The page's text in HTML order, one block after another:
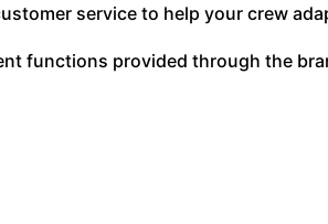
service to help your crew
functions provided through the